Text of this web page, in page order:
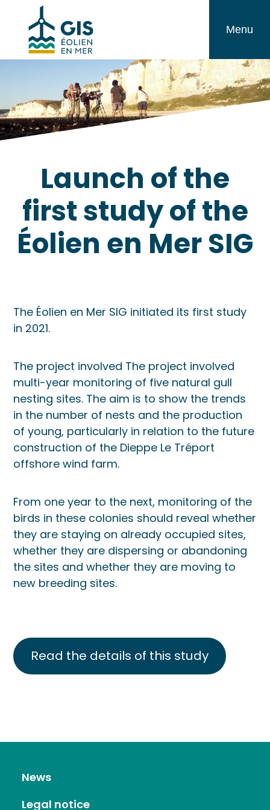
content
en
Mer
Menu
Launch of the
first study of the
Éolien en Mer SIG
The Éolien en Mer SIG initiated its first study
in 2021.
The project involved The project involved
multi-year monitoring of five natural gull
nesting sites. The aim is to show the trends
in the number of nests and the production
of young, particularly in relation to the future
construction of the Dieppe Le Tréport
offshore wind farm.
From one year to the next, monitoring of the
birds in these colonies should reveal whether
they are staying on already occupied sites,
whether they are dispersing or abandoning
the sites and whether they are moving to
new breeding sites.
Read the details of this study
News
Legal notice